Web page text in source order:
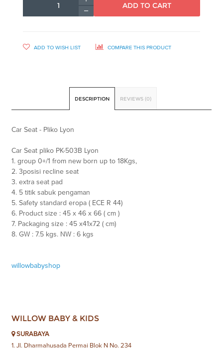
ADD TO CART
ADD TO WISH LIST COMPARE THIS PRODUCT
DESCRIPTION REVIEWS (0)
Car Seat - Pliko Lyon
Car Seat pliko PK-503B Lyon
1. group 0+/1 from new born up to 18Kgs,
2. 3posisi recline seat
3. extra seat pad
4. 5 titik sabuk pengaman
5. Safety standard eropa ( ECE R 44)
6. Product size : 45 x 46 x 66 ( cm )
7. Packaging size : 45 x41x72 ( cm)
8. GW : 7.5 kgs. NW : 6 kgs
willowbabyshop
WILLOW BABY & KIDS
SURABAYA
1. Jl. Dharmahusada Permai Blok N No. 234